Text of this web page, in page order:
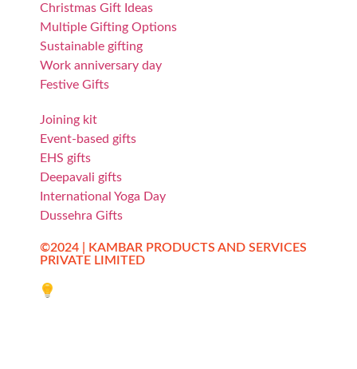
Christmas Gift Ideas
Multiple Gifting Options
Sustainable gifting
Work anniversary day
Festive Gifts
Joining kit
Event-based gifts
EHS gifts
Deepavali gifts
International Yoga Day
Dussehra Gifts
©2024 | KAMBAR PRODUCTS AND SERVICES
PRIVATE LIMITED